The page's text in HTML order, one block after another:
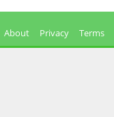
About Privacy Terms